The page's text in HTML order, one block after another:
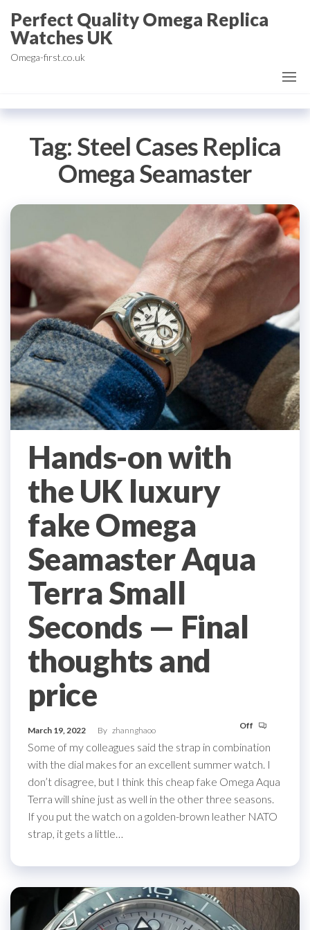
to
the
content
Perfect Quality Omega Replica
Watches UK
Omega-first.co.uk
Tag: Steel Cases Replica
Omega Seamaster
Hands-on with
the UK luxury
fake Omega
Seamaster Aqua
Terra Small
Seconds ­— Final
thoughts and
price
March 19, 2022 By zhannghaoo Off
Some of my colleagues said the strap in combination
with the dial makes for an excellent summer watch. I
don’t disagree, but I think this cheap fake Omega Aqua
Terra will shine just as well in the other three seasons.
If you put the watch on a golden-brown leather NATO
strap, it gets a little…